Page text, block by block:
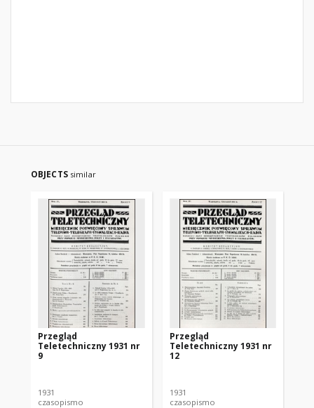
OBJECTS similar
Przegląd
Teletechniczny 1931 nr
9
1931
czasopismo
Przegląd
Teletechniczny 1931 nr
12
1931
czasopismo